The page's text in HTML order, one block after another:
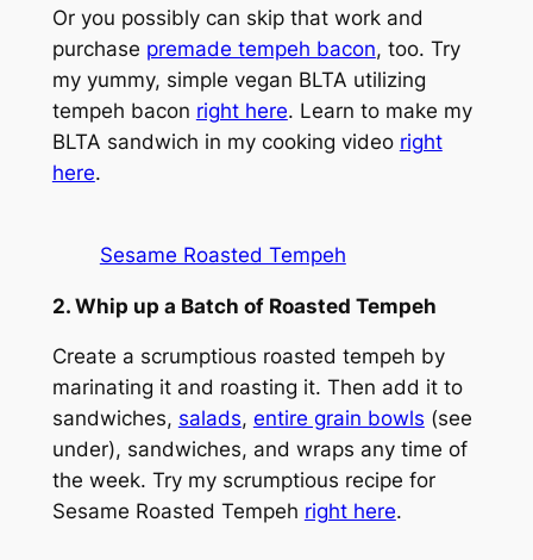
Or you possibly can skip that work and
purchase premade tempeh bacon, too. Try
my yummy, simple vegan BLTA utilizing
tempeh bacon right here. Learn to make my
BLTA sandwich in my cooking video right
here.
Sesame Roasted Tempeh
2. Whip up a Batch of Roasted Tempeh
Create a scrumptious roasted tempeh by
marinating it and roasting it. Then add it to
sandwiches, salads, entire grain bowls (see
under), sandwiches, and wraps any time of
the week. Try my scrumptious recipe for
Sesame Roasted Tempeh right here.